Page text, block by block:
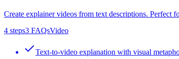
Create explainer videos from text descriptions. Perfect
4 steps3 FAQsVideo
Text-to-video explanation with visual